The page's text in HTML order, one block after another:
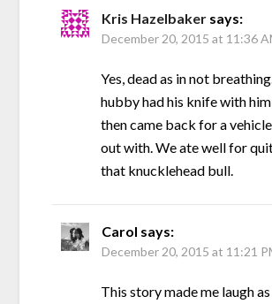
Kris Hazelbaker says:
December 20, 2015 at 11:36
Yes, dead as in not
hubby had his knife with
then came back for a
out with. We ate well for
that knucklehead bull.
Carol says:
December 20, 2015 at 11:21
This story made me laugh